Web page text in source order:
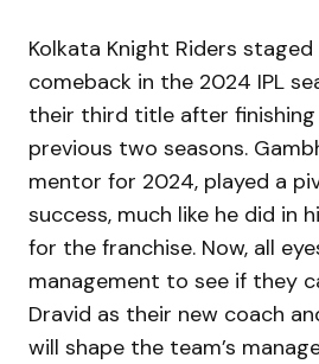
Kolkata Knight Riders
comeback in the 2024 IPL
their third title after
previous two seasons.
mentor for 2024, played a
success, much like he did in
for the franchise. Now, all
management to see if they
Dravid as their new coach
will shape the team’s